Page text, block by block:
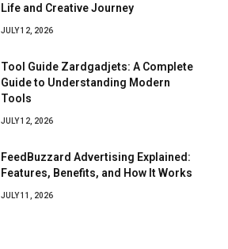
Life and Creative Journey
JULY 12, 2026
Tool Guide Zardgadjets: A Complete
Guide to Understanding Modern
Tools
JULY 12, 2026
FeedBuzzard Advertising Explained:
Features, Benefits, and How It Works
JULY 11, 2026